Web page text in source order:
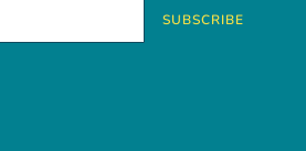
SUBSCRIBE